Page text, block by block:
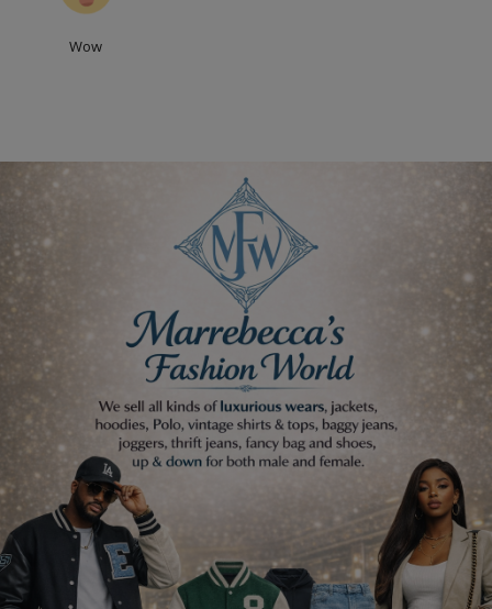
Wow